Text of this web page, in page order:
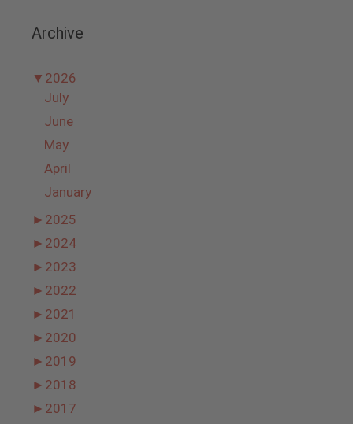
Archive
▼ 2026
July
June
May
April
January
► 2025
► 2024
► 2023
► 2022
► 2021
► 2020
► 2019
► 2018
► 2017